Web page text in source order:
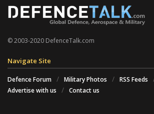
© 2003-2020 DefenceTalk.com
Navigate Site
Defence Forum Military Photos RSS Feeds
Advertise with us
Contact us